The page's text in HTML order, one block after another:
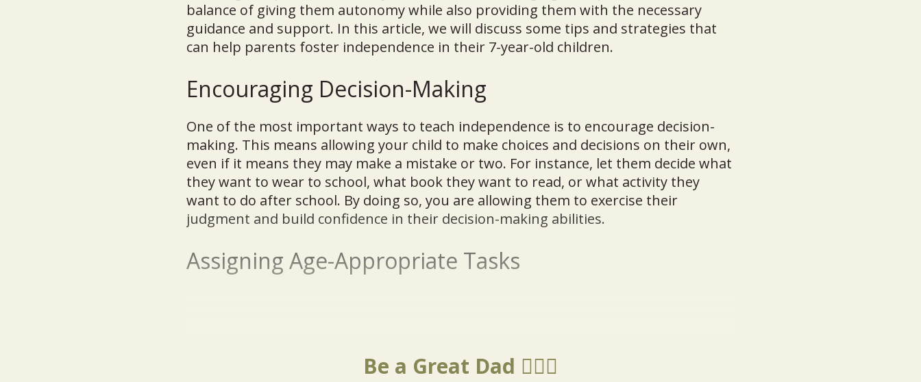
balance of giving them autonomy while also providing them with the necessary
guidance and support. In this article, we will discuss some tips and strategies that
can help parents foster independence in their 7-year-old children.
Encouraging Decision-Making
One of the most important ways to teach independence is to encourage decision-
making. This means allowing your child to make choices and decisions on their own,
even if it means they may make a mistake or two. For instance, let them decide what
they want to wear to school, what book they want to read, or what activity they
want to do after school. By doing so, you are allowing them to exercise their
judgment and build confidence in their decision-making abilities.
Assigning Age-Appropriate Tasks
Be a Great Dad 🦸🏼‍♂️